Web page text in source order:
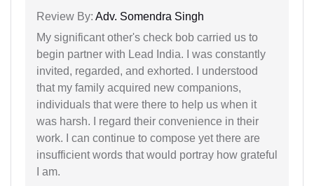
Review By: Adv. Somendra Singh
My significant other's check bob carried us to
begin partner with Lead India. I was constantly
invited, regarded, and exhorted. I understood
that my family acquired new companions,
individuals that were there to help us when it
was harsh. I regard their convenience in their
work. I can continue to compose yet there are
insufficient words that would portray how grateful
I am.